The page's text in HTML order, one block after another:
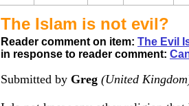
The Islam is not evil?
Reader comment on item: The Evil
in response to reader comment:
Submitted by Greg (United